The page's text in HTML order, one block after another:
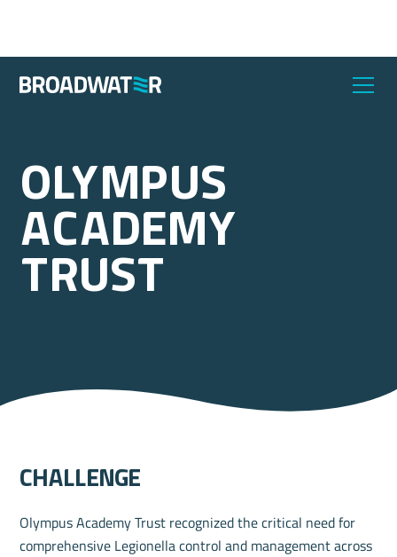
Olympus
Academy
Trust
challenge
Olympus Academy Trust recognized the critical need for
comprehensive Legionella control and management across